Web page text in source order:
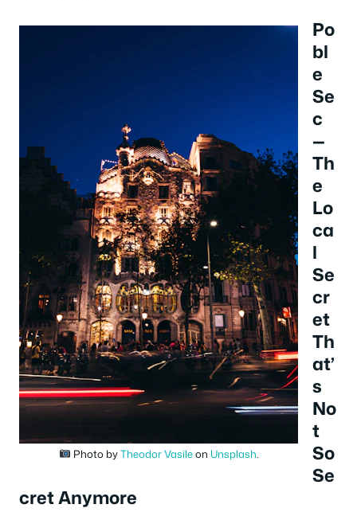
Photo byTheodor Vasileon Unsplash
Po
bl
e
Se
c
—
Th
e
Lo
ca
l
Se
cr
et
Th
at’
s
No
t
So
Se
cret Anymore